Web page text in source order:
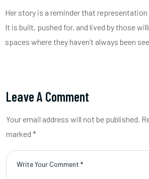
Her story is a reminder that representation
It is built, pushed for, and lived by those
spaces where they haven’t always been
Leave A Comment
Your email address will not be published.
marked *